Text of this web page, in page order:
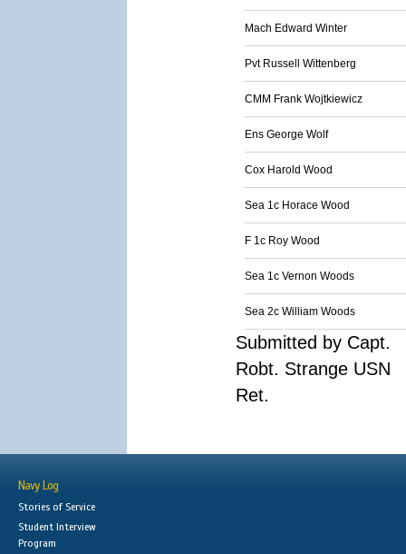
Mach Edward Winter
Pvt Russell Wittenberg
CMM Frank Wojtkiewicz
Ens George Wolf
Cox Harold Wood
Sea 1c Horace Wood
F 1c Roy Wood
Sea 1c Vernon Woods
Sea 2c William Woods
Submitted by Capt.
Robt. Strange USN
Ret.
Navy Log
Stories of Service
Student Interview
Program